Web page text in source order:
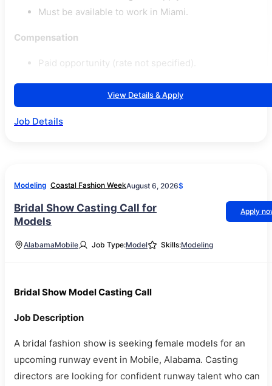
Must be available to work in Miami.
Compensation
Paid opportunity (rate not specified).
View Details & Apply
Job Details
Modeling Coastal Fashion WeekAugust 6, 2026$
Bridal Show Casting Call for
Models
Apply
AlabamaMobile Job Type:Model Skills:Modeling
Bridal Show Model Casting Call
Job Description
A bridal fashion show is seeking female models for an
upcoming runway event in Mobile, Alabama. Casting
directors are looking for confident runway talent who can